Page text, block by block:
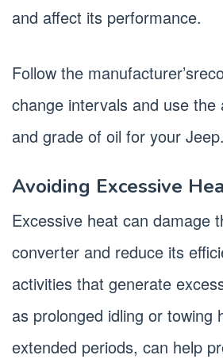
and affect its performance.
Follow the
change intervals and use the
and grade of oil for your Jeep.
Avoiding Excessive
Excessive heat can damage
converter and reduce its
activities that generate
as prolonged idling or towing
extended periods, can help